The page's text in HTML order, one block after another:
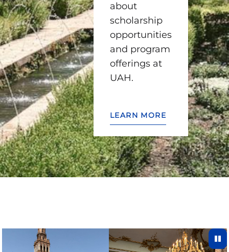
about
scholarship
opportunities
and program
offerings at
UAH.
LEARN MORE